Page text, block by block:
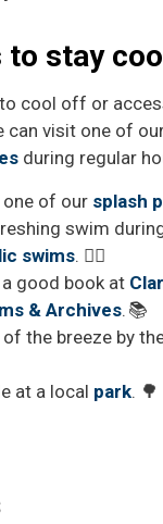
to stay
cool off or
can visit one of
during regular
one of our splash
swim
swims. 🏊‍♂️
good book at
& Archives. 📚
the breeze by
at a local park. 🌳